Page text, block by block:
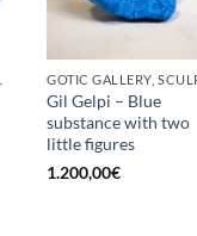
Gil Gelpi – Blue
substance with two
little figures
1.200,00€